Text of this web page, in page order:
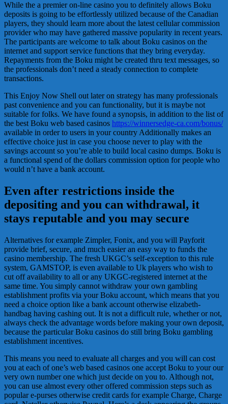
While the a premier on-line casino you to definitely allows Boku
deposits is going to be effortlessly utilized because of the Canadian
players, they should learn more about the latest cellular commission
provider who may have gathered massive popularity in recent years.
The participants are welcome to talk about Boku casinos on the
internet and support service functions that they bring everyday.
Repayments from the Boku might be created thru text messages, so
the professionals don’t need a steady connection to complete
transactions.
This Enjoy Now Shell out later on strategy has many professionals
past convenience and you can functionality, but it is maybe not
suitable for folks. We have found a synopsis, in addition to the list of
the best Boku web based casinos https://winnersedge-ca.com/bonus/
available in order to users in your country Additionally makes an
effective choice just in case you choose never to play with the
savings account so you’re able to build local casino dumps. Boku is
a functional spend of the dollars commission option for people who
would n’t have a bank account.
Even after restrictions inside the
depositing and you can withdrawal, it
stays reputable and you may secure
Alternatives for example Zimpler, Fonix, and you will Payforit
provide brief, secure, and much easier an easy way to funds the
casino membership. The fresh UKGC’s self-exception to this rule
system, GAMSTOP, is even available to Uk players who wish to
cut off availability to all or any UKGC-registered internet at the
same time. You simply cannot withdraw your own gambling
establishment profits via your Boku account, which means that you
need a choice option like a bank account otherwise elizabeth-
handbag having cashing out. It is not a difficult rule, whether or not,
always check the advantage words before making your own deposit,
because the particular Boku casinos do still bring Boku gambling
establishment incentives.
This means you need to evaluate all charges and you will can cost
you at each of one’s web based casinos one accept Boku to your our
very own number one which just decide on you to. Although not,
you can use almost every other offered commission steps such as
popular e-purses otherwise credit cards for example Charge, Charge